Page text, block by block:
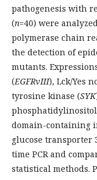
pathogenesis with
(n=40) were
polymerase chain
the detection of
mutants.
(EGFRvIII), Lck/Yes
tyrosine kinase (SYK
domain-containing
glucose transporter
time PCR and
statistical methods.